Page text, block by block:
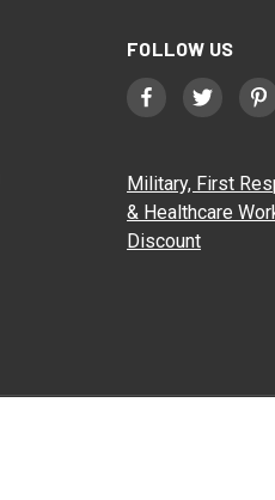
FOLLOW US
Military, First
& Healthcare
Discount